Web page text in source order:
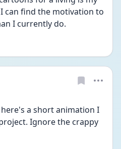
can find the motivation to
I currently do.
a short animation I
Ignore the crappy